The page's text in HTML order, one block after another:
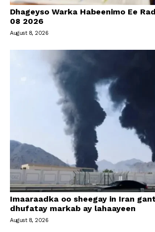
Dhageyso Warka Habeenimo Ee
08 2026
August 8, 2026
Imaaraadka oo sheegay in Iran
dhufatay markab ay lahaayeen
August 8, 2026